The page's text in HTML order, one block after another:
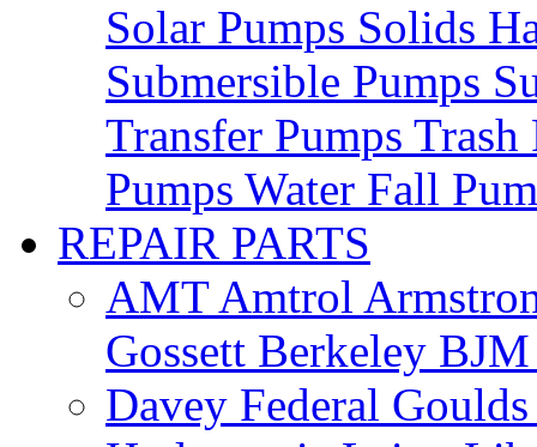
Solar Pumps Solids
Submersible Pumps
Transfer Pumps Trash
Pumps Water Fall
REPAIR PARTS
AMTAmtrol
Gossett Berkeley
Davey Federal